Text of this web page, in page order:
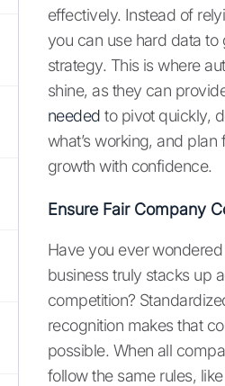
effectively. Instead of
you can use hard data to
strategy. This is where
shine, as they can
needed to pivot quickly,
what’s working, and plan
growth with confidence.
Ensure Fair Company
Have you ever
business truly stacks up
competition?
recognition makes that
possible. When all
follow the same rules,